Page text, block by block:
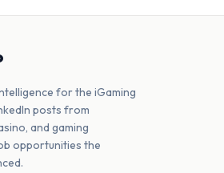
for the iGaming
posts from
and gaming
opportunities the